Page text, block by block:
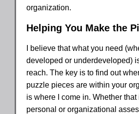
organization.
Helping You Make the
I believe that what you need
developed or underdeveloped)
reach. The key is to find out
puzzle pieces are within your
is where I come in. Whether that
personal or organizational